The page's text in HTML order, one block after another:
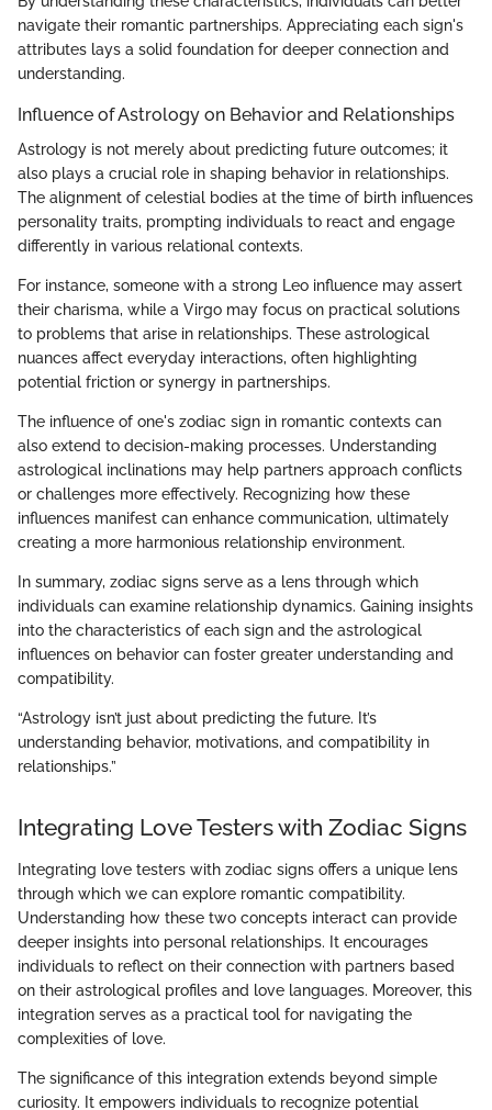
navigate their romantic partnerships. Appreciating each sign's
attributes lays a solid foundation for deeper connection and
understanding.
Influence of Astrology on Behavior and Relationships
Astrology is not merely about predicting future outcomes; it
also plays a crucial role in shaping behavior in relationships.
The alignment of celestial bodies at the time of birth influences
personality traits, prompting individuals to react and engage
differently in various relational contexts.
For instance, someone with a strong Leo influence may assert
their charisma, while a Virgo may focus on practical solutions
to problems that arise in relationships. These astrological
nuances affect everyday interactions, often highlighting
potential friction or synergy in partnerships.
The influence of one's zodiac sign in romantic contexts can
also extend to decision-making processes. Understanding
astrological inclinations may help partners approach conflicts
or challenges more effectively. Recognizing how these
influences manifest can enhance communication, ultimately
creating a more harmonious relationship environment.
In summary, zodiac signs serve as a lens through which
individuals can examine relationship dynamics. Gaining insights
into the characteristics of each sign and the astrological
influences on behavior can foster greater understanding and
compatibility.
“Astrology isn’t just about predicting the future. It’s
understanding behavior, motivations, and compatibility in
relationships.”
Integrating Love Testers with Zodiac Signs
Integrating love testers with zodiac signs offers a unique lens
through which we can explore romantic compatibility.
Understanding how these two concepts interact can provide
deeper insights into personal relationships. It encourages
individuals to reflect on their connection with partners based
on their astrological profiles and love languages. Moreover, this
integration serves as a practical tool for navigating the
complexities of love.
The significance of this integration extends beyond simple
curiosity. It empowers individuals to recognize potential